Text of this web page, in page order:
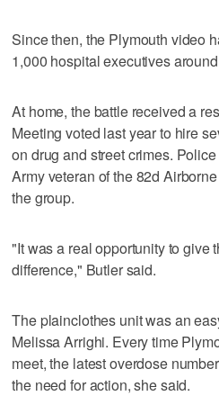
Since then, the Plymouth video
1,000 hospital executives
At home, the battle received a
Meeting voted last year to hire
on drug and street crimes.
Army veteran of the 82d
the group.
"It was a real opportunity to give
difference," Butler said.
The plainclothes unit was an
Melissa Arrighi. Every time
meet, the latest overdose
the need for action, she said.